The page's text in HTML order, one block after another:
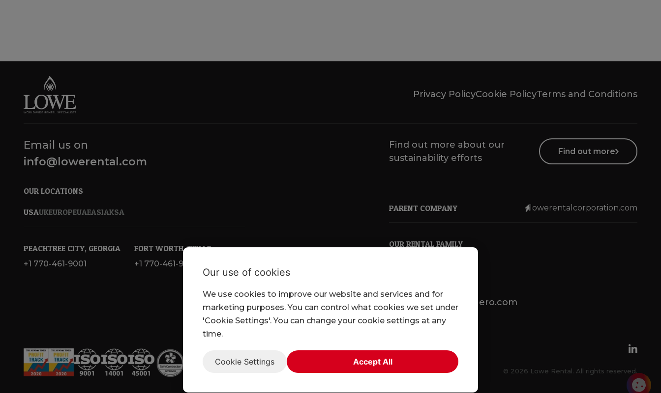
Privacy PolicyCookie PolicyTerms and Conditions
Email us on
info@lowerental.com
OUR LOCATIONS
USAUKEUROPEUAEASIAKSA
PEACHTREE CITY, GEORGIA
+1 770-461-9001
FORT WORTH, TEXAS
+1 770-461-9001
Find out more about our
sustainability efforts
Find out more
PARENT COMPANY lowerentalcorporation.com
OUR RENTAL FAMILY
pkl.co.uk lotsenbuero.com
© 2026 Lowe Rental. All rights reserved.
Our use of cookies
We use cookies to improve our website and services and for
marketing purposes. You can control what cookies we set under
'Cookie Settings'. You can change your cookie settings at any
time.
Cookie Settings Accept All